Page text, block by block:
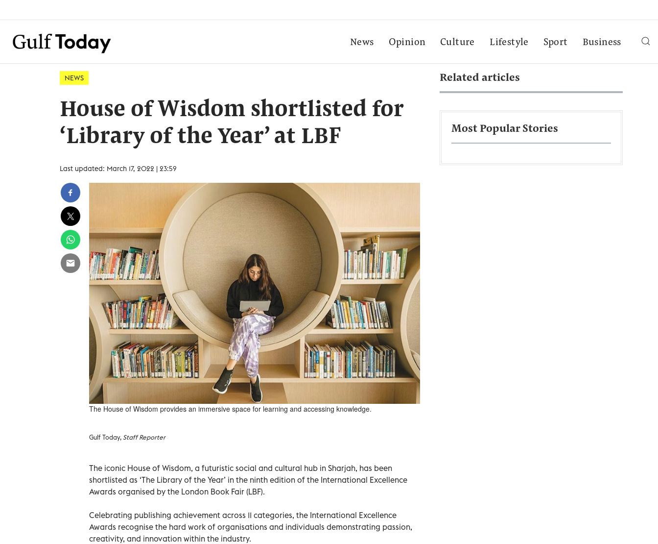
News Opinion Culture Lifestyle Sport Business
NEWS
House of Wisdom shortlisted for
‘Library of the Year’ at LBF
Last updated: March 17, 2022 | 23:59
The House of Wisdom provides an immersive space for learning and accessing knowledge.
Gulf Today,Staff Reporter
The iconic House of Wisdom, a futuristic social and cultural hub in Sharjah, has been
shortlisted as ‘The Library of the Year’ in the ninth edition of the International Excellence
Awards organised by the London Book Fair (LBF).
Celebrating publishing achievement across 11 categories, the International Excellence
Awards recognise the hard work of organisations and individuals demonstrating passion,
creativity, and innovation within the industry.
Related articles
Most Popular Stories